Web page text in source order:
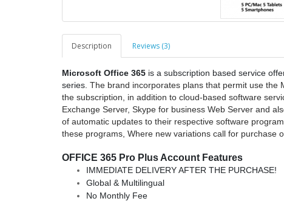
Description Reviews (3)
Microsoft Office 365 is a subscription based service
series. The brand incorporates plans that permit use the
the subscription, in addition to cloud-based software
Exchange Server, Skype for business Web Server and
of automatic updates to their respective software
these programs, Where new variations call for purchase
OFFICE 365 Pro Plus Account Features
IMMEDIATE DELIVERY AFTER THE PURCHASE!
Global & Multilingual
No Monthly Fee